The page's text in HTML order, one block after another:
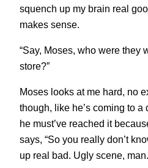
squench up my brain real
makes sense.
“Say, Moses, who were they
store?”
Moses looks at me hard, no
though, like he’s coming to
he must’ve reached it
says, “So you really don’t
up real bad. Ugly scene,